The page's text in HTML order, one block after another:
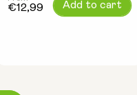
Regular
€12,99 Add to cart